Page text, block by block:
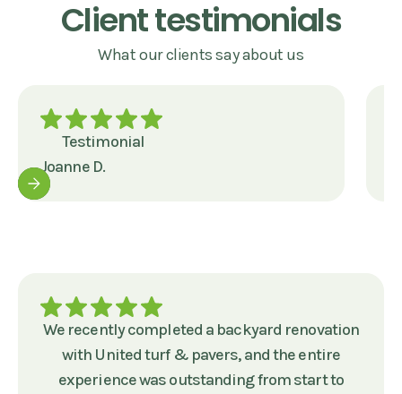
Client testimonials
What our clients say about us
Testimonial
Joanne D.
We recently completed a backyard renovation
with United turf & pavers, and the entire
experience was outstanding from start to